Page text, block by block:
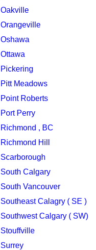
Oakville
Orangeville
Oshawa
Ottawa
Pickering
Pitt Meadows
Point Roberts
Port Perry
Richmond , BC
Richmond Hill
Scarborough
South Calgary
South Vancouver
Southeast Calagry ( SE )
Southwest Calgary ( SW)
Stouffville
Surrey